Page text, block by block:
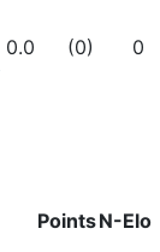
0.0 (0) 0
PointsN-Elo